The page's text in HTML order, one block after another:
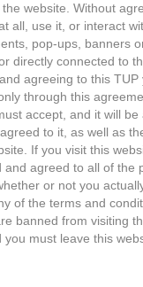
website. Without
all, use it, or interact
pop-ups, banners
directly connected to
agreeing to this TUP
through this
accept, and it will
to it, as well as
If you visit this
agreed to all of the
or not you
of the terms and
banned from visiting
must leave this